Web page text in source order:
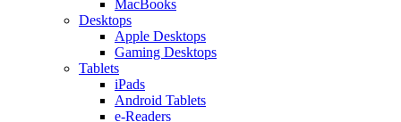
MacBooks
Desktops
Apple Desktops
Gaming Desktops
Tablets
iPads
Android Tablets
e-Readers